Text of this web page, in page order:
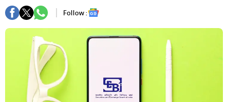
Follow :